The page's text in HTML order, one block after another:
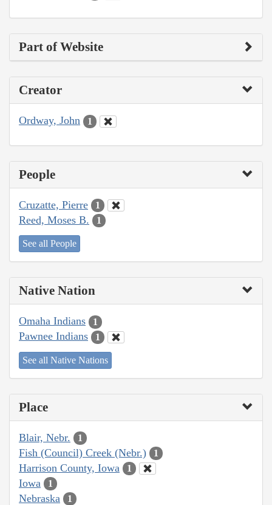
Part of Website
Creator
Ordway, John 1
People
Cruzatte, Pierre 1
Reed, Moses B. 1
See all People
Native Nation
Omaha Indians 1
Pawnee Indians 1
See all Native Nations
Place
Blair, Nebr. 1
Fish (Council) Creek (Nebr.) 1
Harrison County, Iowa 1
Iowa 1
Nebraska 1